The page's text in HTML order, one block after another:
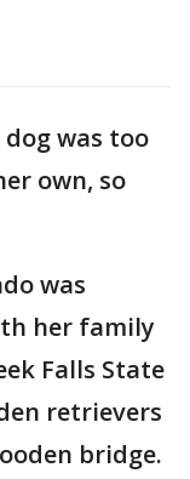
dog was too
own, so
was
her family
Falls State
retrievers
bridge.